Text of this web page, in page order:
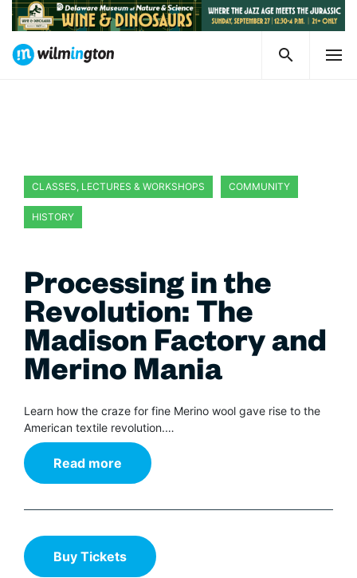
CLASSES, LECTURES & WORKSHOPS COMMUNITY
HISTORY
Processing in the
Revolution: The
Madison Factory and
Merino Mania
Learn how the craze for fine Merino wool gave rise to the
American textile revolution.…
Read more
Buy Tickets